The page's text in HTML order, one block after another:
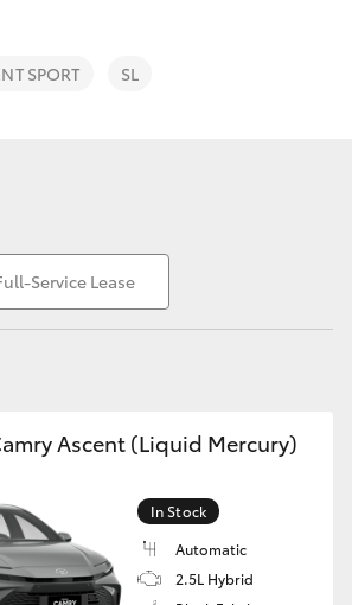
SPORT SL
Service Lease
Ascent (Liquid Mercury)
In Stock
Automatic
2.5L Hybrid